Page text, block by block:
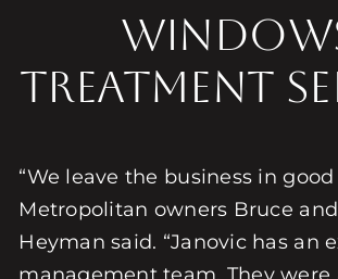
Treatment
“We leave the business in good
Metropolitan owners Bruce
Heyman said. “Janovic has an